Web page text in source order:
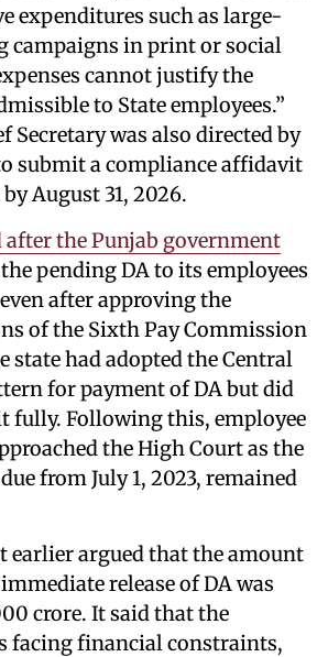
expenditures such as large-
campaigns in print or social
cannot justify the
to State employees.”
Secretary was also directed by
submit a compliance affidavit
August 31, 2026.
after the Punjab government
pending DA to its employees
after approving the
of the Sixth Pay Commission
state had adopted the Central
for payment of DA but did
fully. Following this, employee
the High Court as the
from July 1, 2023, remained
earlier argued that the amount
release of DA was
crore. It said that the
facing financial constraints,